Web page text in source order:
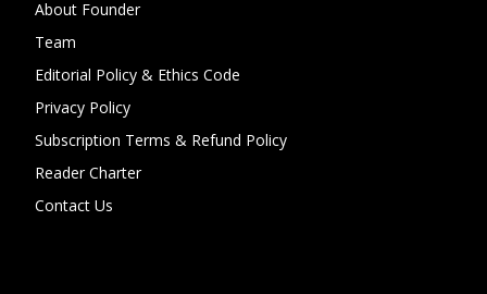
About Founder
Team
Editorial Policy & Ethics Code
Privacy Policy
Subscription Terms & Refund Policy
Reader Charter
Contact Us